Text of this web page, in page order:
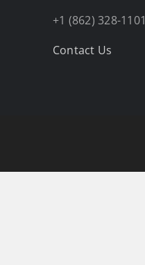
+1 (862) 328-1101
Contact Us